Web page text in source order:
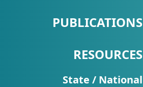
Fact
Research
Briefs!
PUBLICATIONS
RESOURCES
State / National